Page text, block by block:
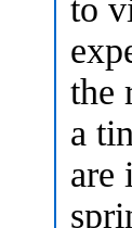
to
the
a
are